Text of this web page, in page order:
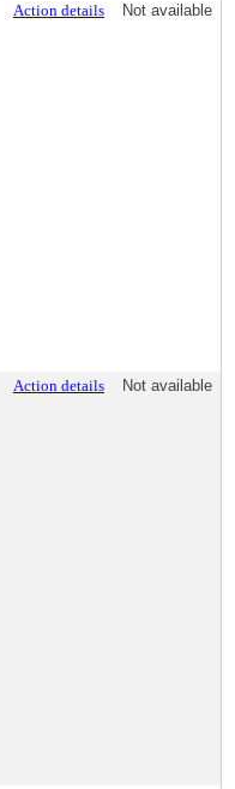
Action details Not available
Action details Not available